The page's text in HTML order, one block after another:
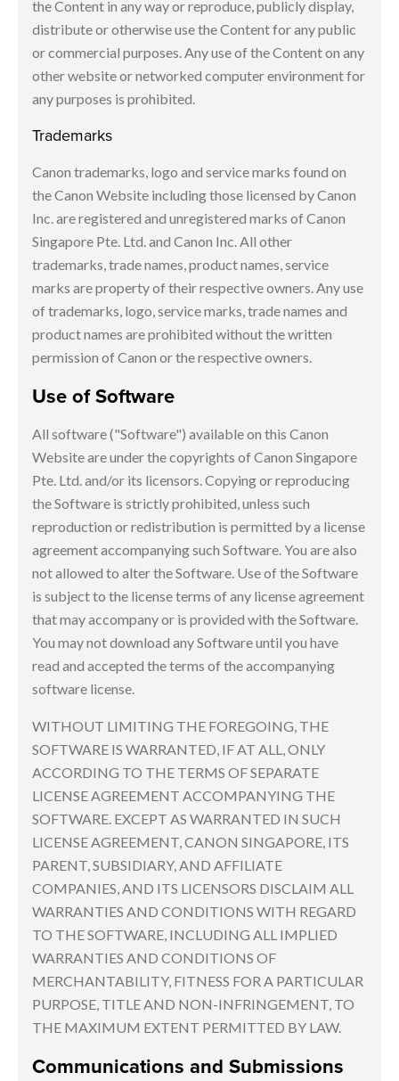
the Content in any way or reproduce, publicly display,
distribute or otherwise use the Content for any public
or commercial purposes. Any use of the Content on any
other website or networked computer environment for
any purposes is prohibited.
Trademarks
Canon trademarks, logo and service marks found on
the Canon Website including those licensed by Canon
Inc. are registered and unregistered marks of Canon
Singapore Pte. Ltd. and Canon Inc. All other
trademarks, trade names, product names, service
marks are property of their respective owners. Any use
of trademarks, logo, service marks, trade names and
product names are prohibited without the written
permission of Canon or the respective owners.
Use of Software
All software ("Software") available on this Canon
Website are under the copyrights of Canon Singapore
Pte. Ltd. and/or its licensors. Copying or reproducing
the Software is strictly prohibited, unless such
reproduction or redistribution is permitted by a license
agreement accompanying such Software. You are also
not allowed to alter the Software. Use of the Software
is subject to the license terms of any license agreement
that may accompany or is provided with the Software.
You may not download any Software until you have
read and accepted the terms of the accompanying
software license.
WITHOUT LIMITING THE FOREGOING, THE
SOFTWARE IS WARRANTED, IF AT ALL, ONLY
ACCORDING TO THE TERMS OF SEPARATE
LICENSE AGREEMENT ACCOMPANYING THE
SOFTWARE. EXCEPT AS WARRANTED IN SUCH
LICENSE AGREEMENT, CANON SINGAPORE, ITS
PARENT, SUBSIDIARY, AND AFFILIATE
COMPANIES, AND ITS LICENSORS DISCLAIM ALL
WARRANTIES AND CONDITIONS WITH REGARD
TO THE SOFTWARE, INCLUDING ALL IMPLIED
WARRANTIES AND CONDITIONS OF
MERCHANTABILITY, FITNESS FOR A PARTICULAR
PURPOSE, TITLE AND NON-INFRINGEMENT, TO
THE MAXIMUM EXTENT PERMITTED BY LAW.
Communications and Submissions